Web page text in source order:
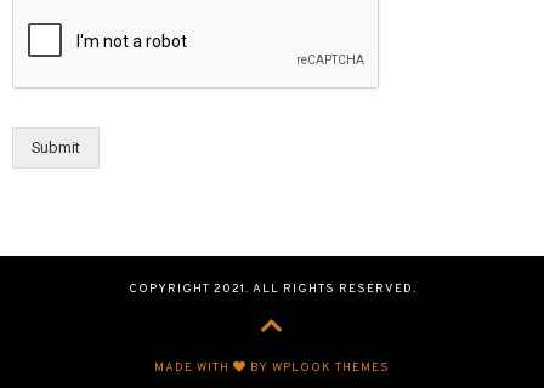
Submit
COPYRIGHT 2021. ALL RIGHTS RESERVED.
MADE WITH BY WPLOOK THEMES